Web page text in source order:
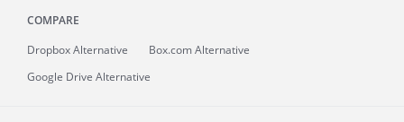
COMPARE
Dropbox Alternative
Box.com Alternative
Google Drive Alternative